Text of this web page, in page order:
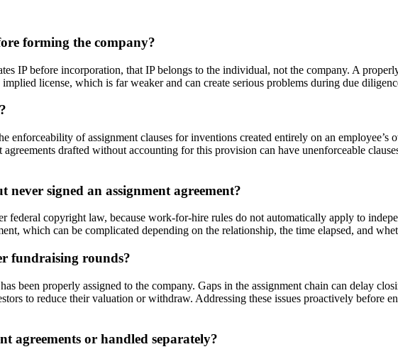
forming the company?
IP before incorporation, that IP belongs to the individual, not the company. A
license, which is far weaker and can create serious problems during due
of assignment clauses for inventions created entirely on an employee’s
agreements drafted without accounting for this provision can have unenforceable
signed an assignment agreement?
copyright law, because work-for-hire rules do not automatically apply to
which can be complicated depending on the relationship, the time elapsed, and
fundraising rounds?
been properly assigned to the company. Gaps in the assignment chain can delay
to reduce their valuation or withdraw. Addressing these issues proactively before
agreements or handled separately?